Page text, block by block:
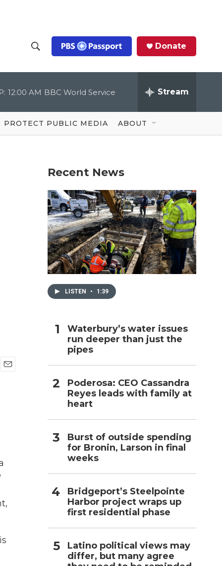
h
o
w
S
c
Q
u
Donate
12:00 AM BBC World Service Stream
PROTECT PUBLIC MEDIA ABOUT
Recent News
LISTEN • 1:39
Waterbury’s water issues
run deeper than just the
pipes
Poderosa: CEO Cassandra
Reyes leads with family at
heart
Burst of outside spending
for Bronin, Larson in final
weeks
Bridgeport’s Steelpointe
Harbor project wraps up
first residential phase
Latino political views may
differ, but many agree